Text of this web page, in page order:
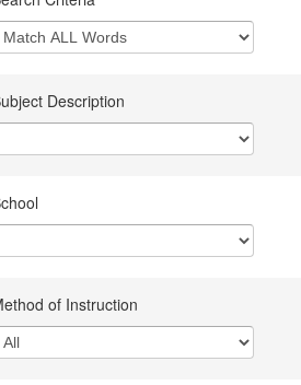
Description
of Instruction